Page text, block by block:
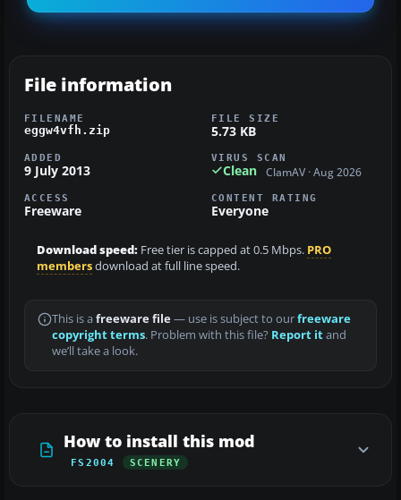
File information
FILENAME
eggw4vfh.zip
FILE SIZE
5.73 KB
ADDED
9 July 2013
VIRUS SCAN
Clean ClamAV · Aug 2026
ACCESS
Freeware
CONTENT RATING
Everyone
Download speed: Free tier is capped at 0.5 Mbps. PRO
membersdownload at full line speed.
This is a freeware file— use is subject to ourfreeware
copyright terms. Problem with this file? Report itand
we’ll take a look.
How to install this mod
FS2004 SCENERY